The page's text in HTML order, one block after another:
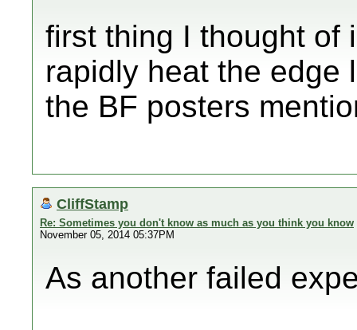
first thing I thought of
rapidly heat the edge
the BF posters
CliffStamp
Re: Sometimes you don't know as much as you think you know
November 05, 2014 05:37PM
As another failed